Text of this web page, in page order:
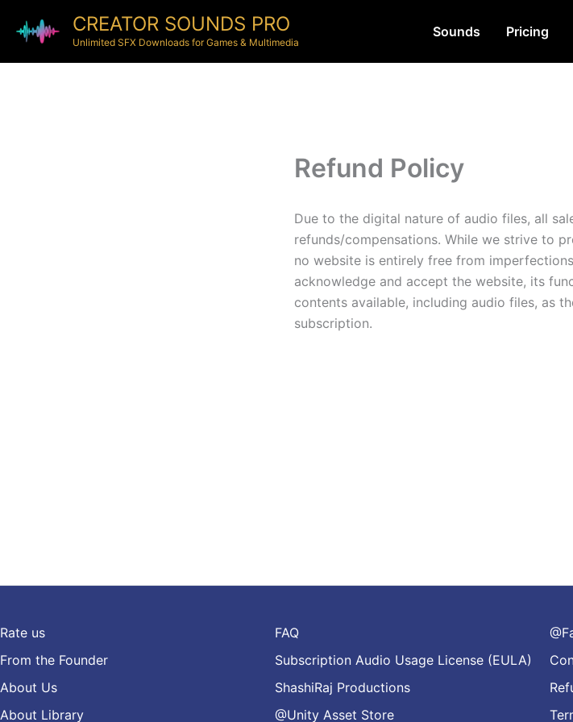
CREATOR SOUNDS PRO
Unlimited SFX Downloads for Games & Multimedia
Sounds Pricing
Refund Policy
Due to the digital nature of audio files, all
refunds/compensations. While we strive to
no website is entirely free from
acknowledge and accept the website, its
contents available, including audio files, as
subscription.
Rate us
From the Founder
About Us
About Library
FAQ
Subscription Audio Usage License (EULA)
ShashiRaj Productions
@Unity Asset Store